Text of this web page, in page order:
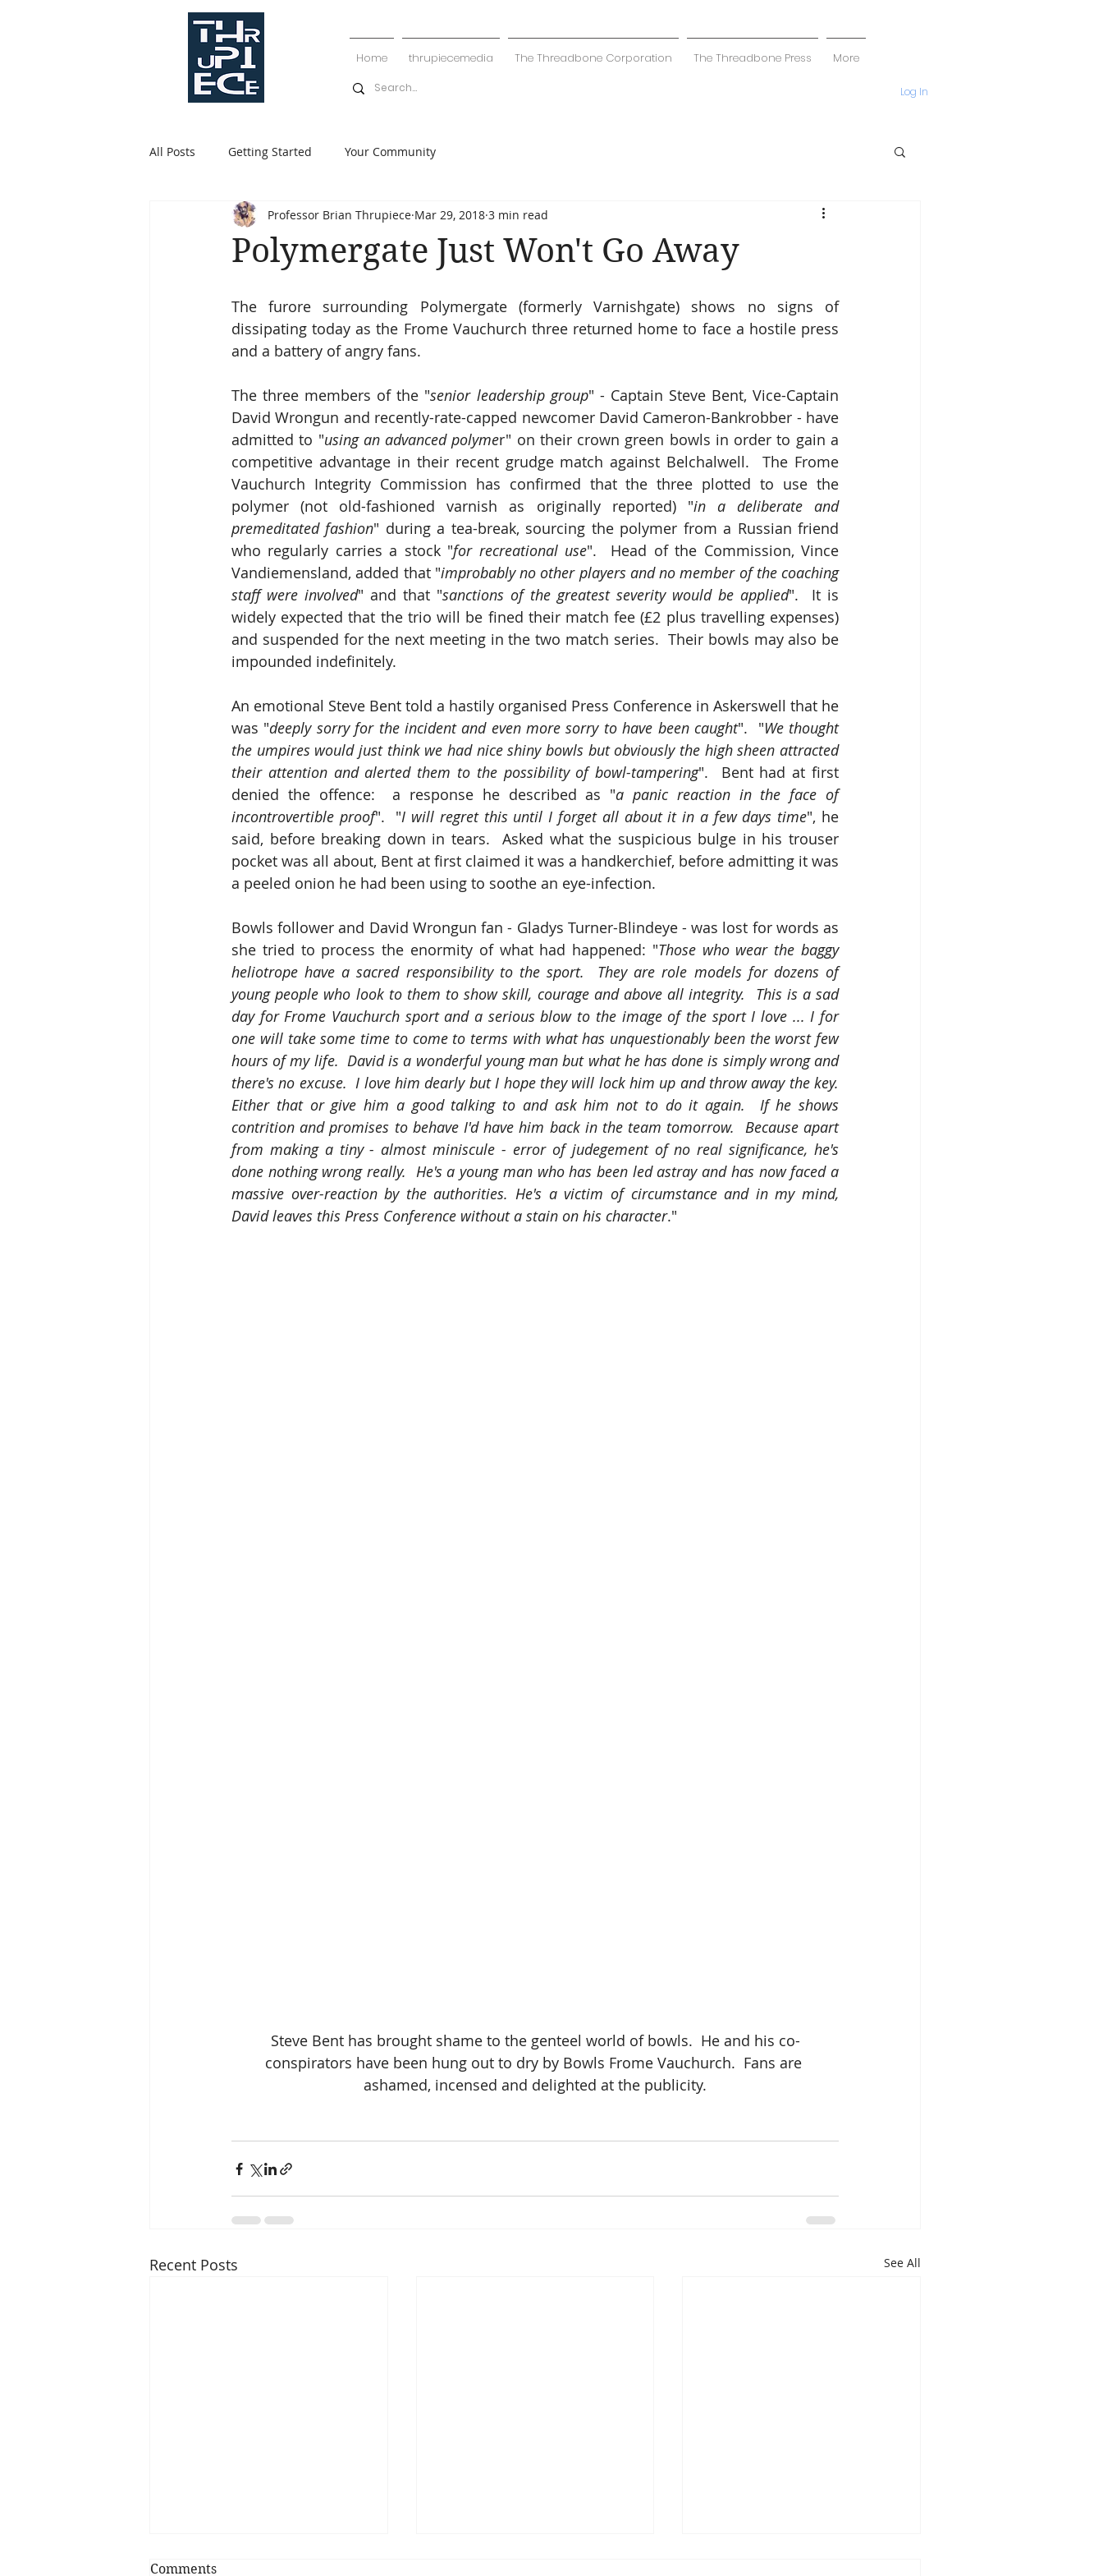
Home thrupiecemedia The Threadbone Corporation The Threadbone Press More
Log In
All Posts Getting Started Your Community
Polymergate Just Won't Go Away
Professor Brian Thrupiece Mar 29, 2018 3 min read
The furore surrounding Polymergate (formerly Varnishgate) shows no signs of
dissipating today as the Frome Vauchurch three returned home to face a hostile press
and a battery of angry fans.
The three members of the "senior leadership group" - Captain Steve Bent, Vice-Captain
David Wrongun and recently-rate-capped newcomer David Cameron-Bankrobber - have
admitted to "using an advanced polymer" on their crown green bowls in order to gain a
competitive advantage in their recent grudge match against Belchalwell.  The Frome
Vauchurch Integrity Commission has confirmed that the three plotted to use the
polymer (not old-fashioned varnish as originally reported) "in a deliberate and
premeditated fashion" during a tea-break, sourcing the polymer from a Russian friend
who regularly carries a stock "for recreational use".  Head of the Commission, Vince
Vandiemensland, added that "improbably no other players and no member of the coaching
staff were involved" and that "sanctions of the greatest severity would be applied".  It is
widely expected that the trio will be fined their match fee (£2 plus travelling expenses)
and suspended for the next meeting in the two match series.  Their bowls may also be
impounded indefinitely.
An emotional Steve Bent told a hastily organised Press Conference in Askerswell that he
was "deeply sorry for the incident and even more sorry to have been caught".  "We thought
the umpires would just think we had nice shiny bowls but obviously the high sheen attracted
their attention and alerted them to the possibility of bowl-tampering".  Bent had at first
denied the offence:  a response he described as "a panic reaction in the face of
incontrovertible proof".  "I will regret this until I forget all about it in a few days time", he
said, before breaking down in tears.  Asked what the suspicious bulge in his trouser
pocket was all about, Bent at first claimed it was a handkerchief, before admitting it was
a peeled onion he had been using to soothe an eye-infection.
Bowls follower and David Wrongun fan - Gladys Turner-Blindeye - was lost for words as
she tried to process the enormity of what had happened: "Those who wear the baggy
heliotrope have a sacred responsibility to the sport.  They are role models for dozens of
young people who look to them to show skill, courage and above all integrity.  This is a sad
day for Frome Vauchurch sport and a serious blow to the image of the sport I love ... I for
one will take some time to come to terms with what has unquestionably been the worst few
hours of my life.  David is a wonderful young man but what he has done is simply wrong and
there's no excuse.  I love him dearly but I hope they will lock him up and throw away the key.
Either that or give him a good talking to and ask him not to do it again.  If he shows
contrition and promises to behave I'd have him back in the team tomorrow.  Because apart
from making a tiny - almost miniscule - error of judegement of no real significance, he's
done nothing wrong really.  He's a young man who has been led astray and has now faced a
massive over-reaction by the authorities. He's a victim of circumstance and in my mind,
David leaves this Press Conference without a stain on his character."
Steve Bent has brought shame to the genteel world of bowls.  He and his co-
conspirators have been hung out to dry by Bowls Frome Vauchurch.  Fans are
ashamed, incensed and delighted at the publicity.
Recent Posts See All
Comments